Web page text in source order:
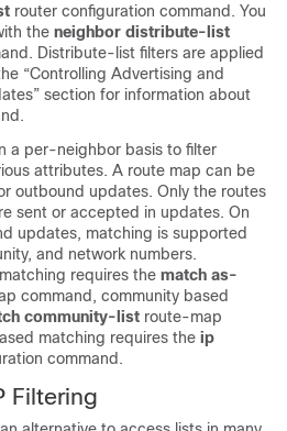
router configuration command. You
the neighbor distribute-list
Distribute-list filters are applied
“Controlling Advertising and
section for information about
a per-neighbor basis to filter
attributes. A route map can be
outbound updates. Only the routes
sent or accepted in updates. On
updates, matching is supported
and network numbers.
requires the match as-
command, community based
community-list route-map
matching requires the ip
command.
Filtering